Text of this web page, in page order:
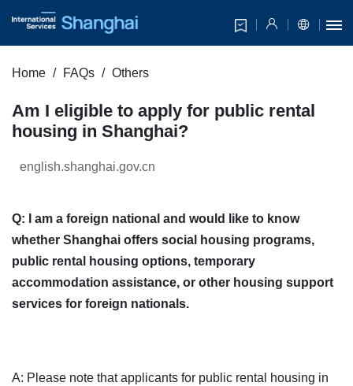
Home FAQs Others
Am I eligible to apply for public rental
housing in Shanghai?
english.shanghai.gov.cn
Q: I am a foreign national and would like to know
whether Shanghai offers social housing programs,
public rental housing options, temporary
accommodation assistance, or other housing support
services for foreign nationals.
A: Please note that applicants for public rental housing in